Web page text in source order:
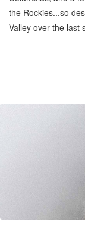
the Rockies...so
Valley over the last